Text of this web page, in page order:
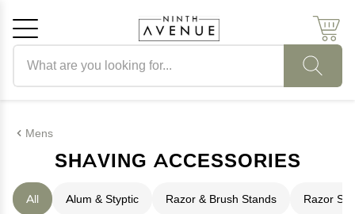
Mens
SHAVING ACCESSORIES
All Alum & Styptic Razor & Brush Stands Razor